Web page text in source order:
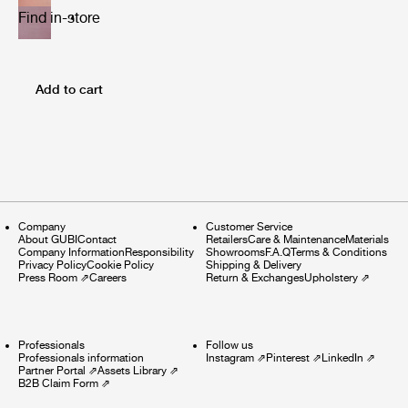
Find in-store
Add to cart
Company
About GUBI Contact
Company Information Responsibility
Privacy PolicyCookie Policy
Press Room ⇗Careers
Customer Service
RetailersCare & MaintenanceMaterials
ShowroomsF.A.QTerms & Conditions
Shipping & Delivery
Return & ExchangesUpholstery⇗
Professionals
Professionals information
Partner Portal ⇗Assets Library ⇗
B2B Claim Form ⇗
Follow us
Instagram⇗ Pinterest⇗ LinkedIn ⇗